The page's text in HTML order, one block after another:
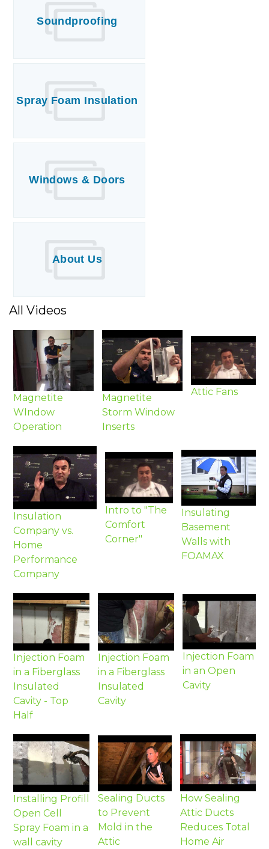
Soundproofing
Spray Foam Insulation
Windows & Doors
About Us
All Videos
Magnetite
WIndow
Operation
Magnetite
Storm Window
Inserts
Attic Fans
Insulation
Company vs.
Home
Performance
Company
Intro to "The
Comfort
Corner"
Insulating
Basement
Walls with
FOAMAX
Injection Foam
in a Fiberglass
Insulated
Cavity - Top
Half
Injection Foam
in a Fiberglass
Insulated
Cavity
Injection Foam
in an Open
Cavity
Installing Profill
Open Cell
Spray Foam in a
wall cavity
Sealing Ducts
to Prevent
Mold in the
Attic
How Sealing
Attic Ducts
Reduces Total
Home Air